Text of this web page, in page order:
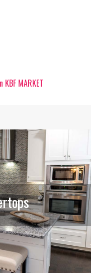
MARKET